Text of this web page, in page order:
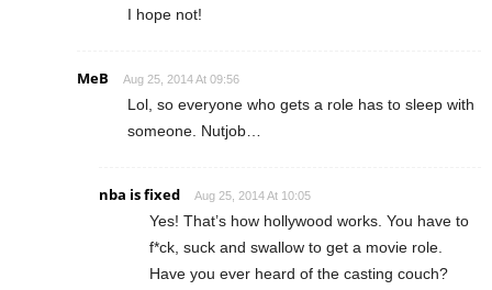
I hope not!
MeB Aug 25, 2014 At 09:56
Lol, so everyone who gets a role has to sleep with
someone. Nutjob…
nba is fixed Aug 25, 2014 At 10:05
Yes! That’s how hollywood works. You have to
f*ck, suck and swallow to get a movie role.
Have you ever heard of the casting couch?